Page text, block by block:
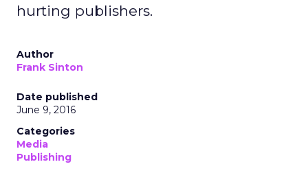
hurting publishers.
Author
Frank Sinton
Date published
June 9, 2016
Categories
Media
Publishing